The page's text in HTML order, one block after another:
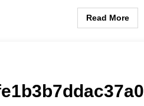
Read More